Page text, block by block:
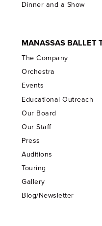
Dinner and a Show
MANASSAS BALLET
The Company
Orchestra
Events
Educational Outreach
Our Board
Our Staff
Press
Auditions
Touring
Gallery
Blog/Newsletter